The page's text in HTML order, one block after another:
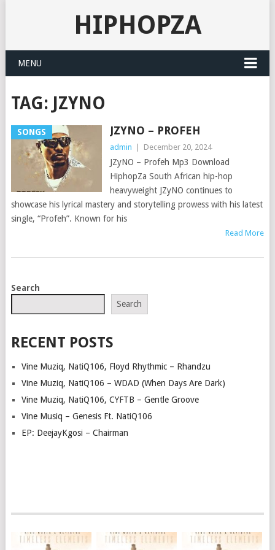
HIPHOPZA
MENU
TAG: JZYNO
SONGS JZYNO – PROFEH
admin December 20, 2024
JZyNO – Profeh Mp3 Download
HiphopZa South African hip-hop
heavyweight JZyNO continues to
showcase his lyrical mastery and storytelling prowess with his latest
single, “Profeh”. Known for his
Read More
POSTS
Search
Search
RECENT POSTS
Vine Muziq, NatiQ106, Floyd Rhythmic – Rhandzu
Vine Muziq, NatiQ106 – WDAD (When Days Are Dark)
Vine Muziq, NatiQ106, CYFTB – Gentle Groove
Vine Musiq – Genesis Ft. NatiQ106
EP: DeejayKgosi – Chairman